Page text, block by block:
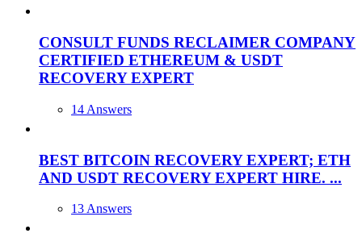
CONSULT FUNDS RECLAIMER COMPANY
CERTIFIED ETHEREUM & USDT
RECOVERY EXPERT
14 Answers
BEST BITCOIN RECOVERY EXPERT; ETH
AND USDT RECOVERY EXPERT HIRE. ...
13 Answers